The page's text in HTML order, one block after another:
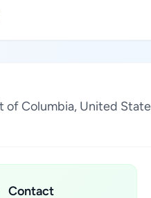
Columbia, United
Contact